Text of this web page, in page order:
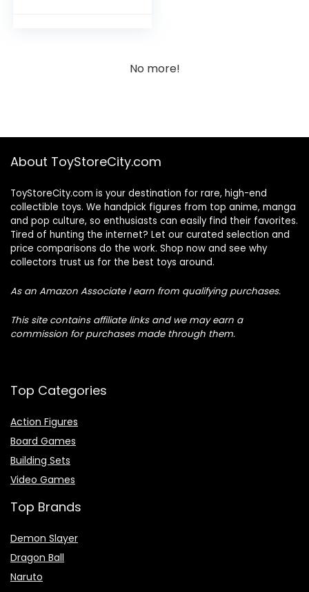
No more!
About ToyStoreCity.com
ToyStoreCity.com is your destination for rare, high-end
collectible toys. We handpick figures from top anime, manga
and pop culture, so enthusiasts can easily find their favorites.
Tired of hunting the internet? Let our curated selection and
price comparisons do the work. Shop now and see why
collectors trust us for the best toys around.
As an Amazon Associate I earn from qualifying purchases.
This site contains affiliate links and we may earn a
commission for purchases made through them.
Top Categories
Action Figures
Board Games
Building Sets
Video Games
Top Brands
Demon Slayer
Dragon Ball
Naruto